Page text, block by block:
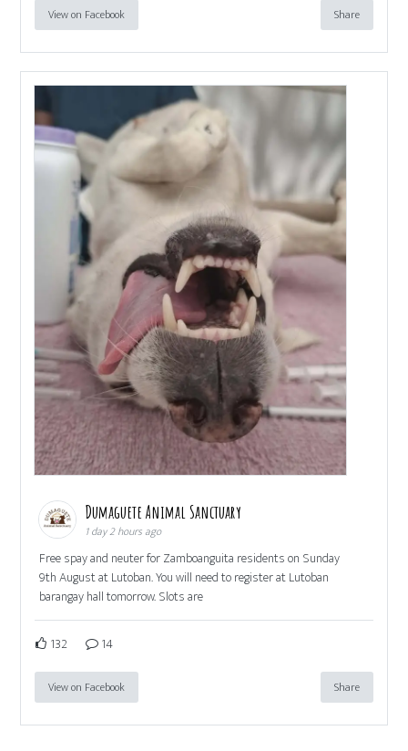
View on Facebook Share
Dumaguete Animal Sanctuary
1 day 2 hours ago
Free spay and neuter for Zamboanguita residents on Sunday
9th August at Lutoban. You will need to register at Lutoban
barangay hall tomorrow. Slots are
132 14
View on Facebook Share